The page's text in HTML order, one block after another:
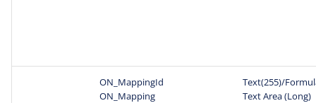
ON_MappingId
ON_Mapping
Text(255)/
Text Area (Long)